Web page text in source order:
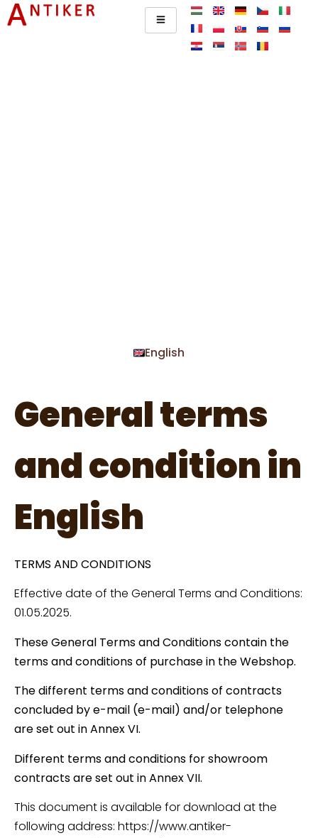
English
General terms
and condition in
English
TERMS AND CONDITIONS
Effective date of the General Terms and Conditions:
01.05.2025.
These General Terms and Conditions contain the
terms and conditions of purchase in the Webshop.
The different terms and conditions of contracts
concluded by e-mail (e-mail) and/or telephone
are set out in Annex VI.
Different terms and conditions for showroom
contracts are set out in Annex VII.
This document is available for download at the
following address: https://www.antiker-